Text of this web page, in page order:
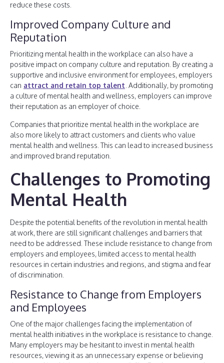
reduce these costs.
Improved Company Culture and
Reputation
Prioritizing mental health in the workplace can also have a
positive impact on company culture and reputation. By creating a
supportive and inclusive environment for employees, employers
can attract and retain top talent . Additionally, by promoting
a culture of mental health and wellness, employers can improve
their reputation as an employer of choice.
Companies that prioritize mental health in the workplace are
also more likely to attract customers and clients who value
mental health and wellness. This can lead to increased business
and improved brand reputation.
Challenges to Promoting
Mental Health
Despite the potential benefits of the revolution in mental health
at work, there are still significant challenges and barriers that
need to be addressed. These include resistance to change from
employers and employees, limited access to mental health
resources in certain industries and regions, and stigma and fear
of discrimination.
Resistance to Change from Employers
and Employees
One of the major challenges facing the implementation of
mental health initiatives in the workplace is resistance to change.
Many employers may be hesitant to invest in mental health
resources, viewing it as an unnecessary expense or believing